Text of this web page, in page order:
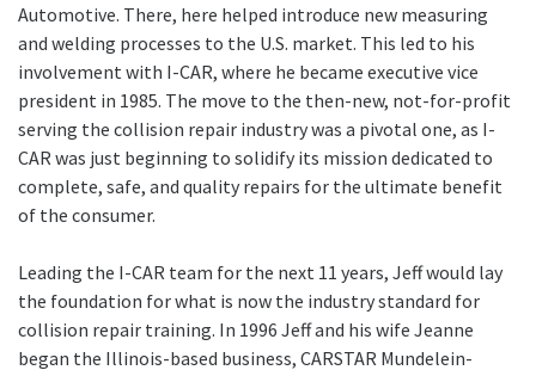
Automotive. There, here helped introduce new measuring
and welding processes to the U.S. market. This led to his
involvement with I-CAR, where he became executive vice
president in 1985. The move to the then-new, not-for-profit
serving the collision repair industry was a pivotal one, as I-
CAR was just beginning to solidify its mission dedicated to
complete, safe, and quality repairs for the ultimate benefit
of the consumer.
Leading the I-CAR team for the next 11 years, Jeff would lay
the foundation for what is now the industry standard for
collision repair training. In 1996 Jeff and his wife Jeanne
began the Illinois-based business, CARSTAR Mundelein-